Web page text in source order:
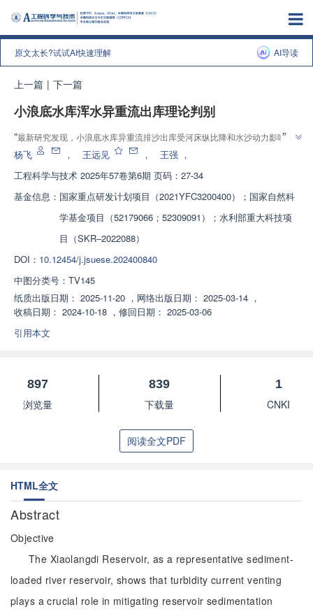
原文太长?试试AI快速理解 AI导读
上一篇 | 下一篇
小浪底水库浑水异重流出库理论判别
“最新研究发现，小浪底水库异重流排沙出库受河床纵比降和水沙动力影响，
建立了异重流出库判别图，为多沙河流水库排沙提供依据。
”
杨飞 ， 王远见 ， 王强 ，
工程科学与技术 2025年57卷第6期 页码：27-34
基金信息： 国家重点研发计划项目（2021YFC3200400）；国家自然科
学基金项目（52179066；52309091）；水利部重大科技项
目（SKR‒2022088）
DOI： 10.12454/j.jsuese.202400840
中图分类号： TV145
纸质出版日期： 2025-11-20 ， 网络出版日期： 2025-03-14 ，
收稿日期： 2024-10-18 ， 修回日期： 2025-03-06
引用本文
897
浏览量
839
下载量
1
CNKI
阅读全文PDF
HTML全文
Abstract
Objective
The Xiaolangdi Reservoir, as a representative sediment-
loaded river reservoir, shows that turbidity current venting
plays a crucial role in mitigating reservoir sedimentation